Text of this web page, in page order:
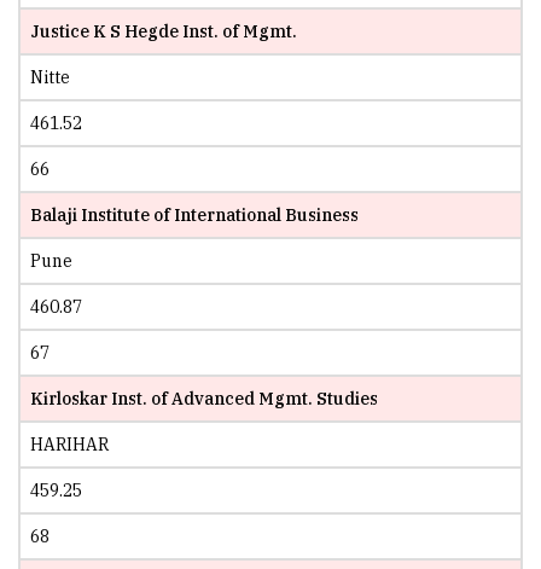
Justice K S Hegde Inst. of Mgmt.
Nitte
461.52
66
Balaji Institute of International Business
Pune
460.87
67
Kirloskar Inst. of Advanced Mgmt. Studies
HARIHAR
459.25
68